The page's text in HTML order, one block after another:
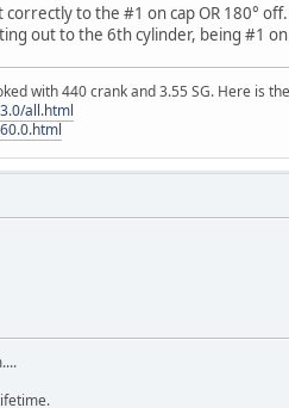
to the #1 on cap OR 180°
out to the 6th cylinder, being #1
with 440 crank and 3.55 SG. Here is
all.html